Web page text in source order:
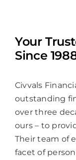
Your
Since
Civvals
outstanding
over three
ours – to
Their team of
facet of